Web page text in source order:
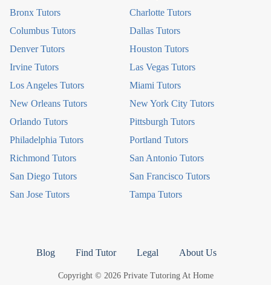
Bronx Tutors
Charlotte Tutors
Columbus Tutors
Dallas Tutors
Denver Tutors
Houston Tutors
Irvine Tutors
Las Vegas Tutors
Los Angeles Tutors
Miami Tutors
New Orleans Tutors
New York City Tutors
Orlando Tutors
Pittsburgh Tutors
Philadelphia Tutors
Portland Tutors
Richmond Tutors
San Antonio Tutors
San Diego Tutors
San Francisco Tutors
San Jose Tutors
Tampa Tutors
Blog Find Tutor Legal About Us
Copyright © 2026 Private Tutoring At Home